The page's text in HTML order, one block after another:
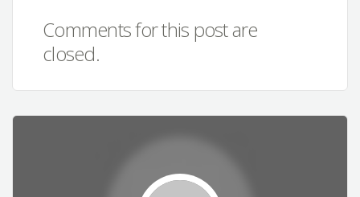
Comments for this post are
closed.